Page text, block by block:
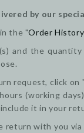
by our
the "Order
and the
request, click
(working
it in your
return with you